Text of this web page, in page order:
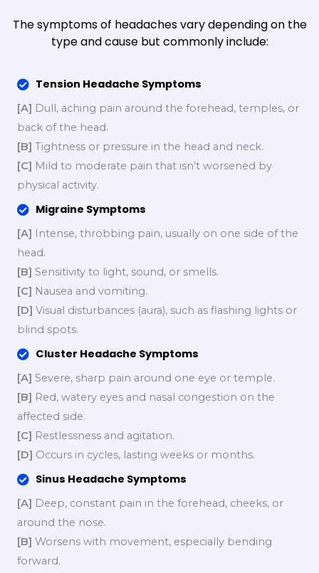
The symptoms of headaches vary depending on the
type and cause but commonly include:
Tension Headache Symptoms
[A] Dull, aching pain around the forehead, temples, or
back of the head.
[B] Tightness or pressure in the head and neck.
[C] Mild to moderate pain that isn’t worsened by
physical activity.
Migraine Symptoms
[A] Intense, throbbing pain, usually on one side of the
head.
[B] Sensitivity to light, sound, or smells.
[C] Nausea and vomiting.
[D] Visual disturbances (aura), such as flashing lights or
blind spots.
Cluster Headache Symptoms
[A] Severe, sharp pain around one eye or temple.
[B] Red, watery eyes and nasal congestion on the
affected side.
[C] Restlessness and agitation.
[D] Occurs in cycles, lasting weeks or months.
Sinus Headache Symptoms
[A] Deep, constant pain in the forehead, cheeks, or
around the nose.
[B] Worsens with movement, especially bending
forward.